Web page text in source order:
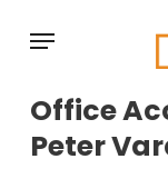
content
Menu
Office
Peter